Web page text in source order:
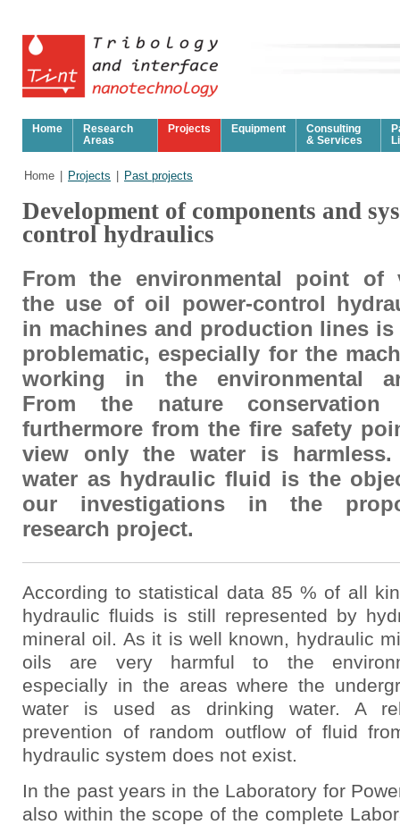
Home
Research
Areas
Projects Equipment
Consulting
& Services
Home Projects Past projects
Development of components and
control hydraulics
From the environmental point of
the use of oil power-control
in machines and production lines is
problematic, especially for the
working in the environmental
From the nature conservation
furthermore from the fire safety
view only the water is harmless.
water as hydraulic fluid is the
our investigations in the
research project.
According to statistical data 85 % of all
hydraulic fluids is still represented by
mineral oil. As it is well known, hydraulic
oils are very harmful to the
especially in the areas where the
water is used as drinking water. A
prevention of random outflow of fluid
hydraulic system does not exist.
In the past years in the Laboratory for
also within the scope of the complete